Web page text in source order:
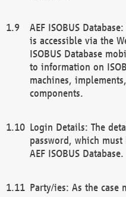
AEF ISOBUS
is accessible via the
ISOBUS Database
to information on
machines,
components.
Login Details: The
password, which
AEF ISOBUS Database.
Party/ies: As the case